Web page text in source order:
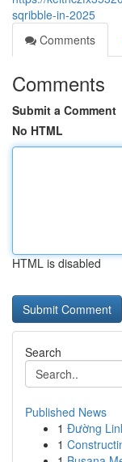
sqribble-in-2025
Comments
Comments
Submit a Comment
No HTML
HTML is disabled
Search
Published News
1 Đường
1